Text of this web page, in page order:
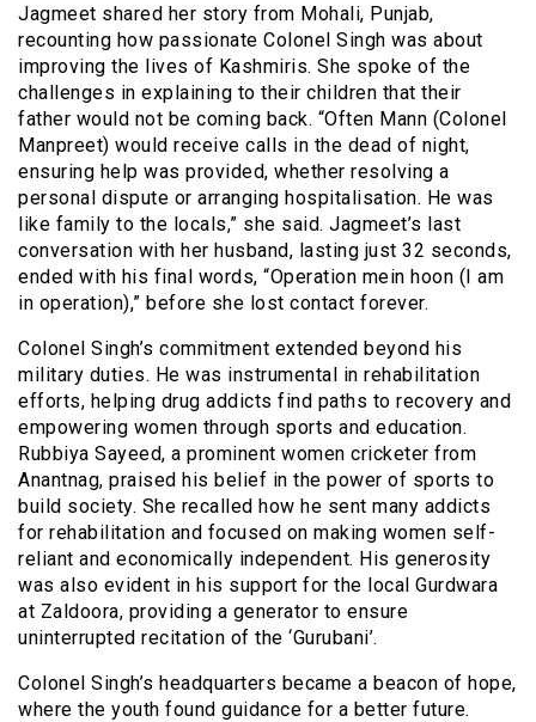
Jagmeet shared her story from Mohali, Punjab,
recounting how passionate Colonel Singh was about
improving the lives of Kashmiris. She spoke of the
challenges in explaining to their children that their
father would not be coming back. “Often Mann (Colonel
Manpreet) would receive calls in the dead of night,
ensuring help was provided, whether resolving a
personal dispute or arranging hospitalisation. He was
like family to the locals,” she said. Jagmeet’s last
conversation with her husband, lasting just 32 seconds,
ended with his final words, “Operation mein hoon (I am
in operation),” before she lost contact forever.
Colonel Singh’s commitment extended beyond his
military duties. He was instrumental in rehabilitation
efforts, helping drug addicts find paths to recovery and
empowering women through sports and education.
Rubbiya Sayeed, a prominent women cricketer from
Anantnag, praised his belief in the power of sports to
build society. She recalled how he sent many addicts
for rehabilitation and focused on making women self-
reliant and economically independent. His generosity
was also evident in his support for the local Gurdwara
at Zaldoora, providing a generator to ensure
uninterrupted recitation of the ‘Gurubani’.
Colonel Singh’s headquarters became a beacon of hope,
where the youth found guidance for a better future.